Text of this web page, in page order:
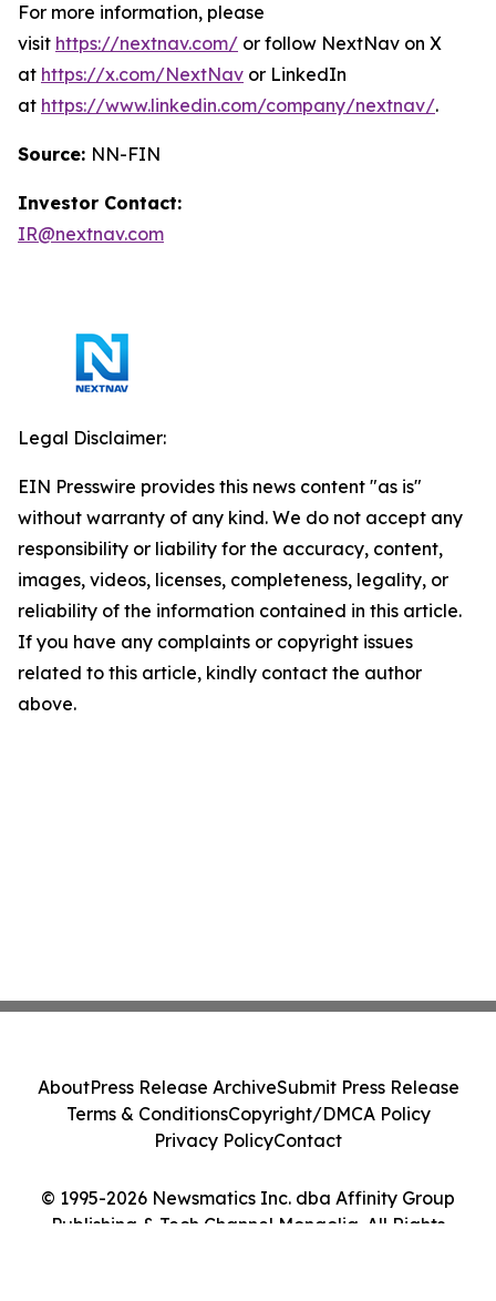
For more information, please
visit https://nextnav.com/ or follow NextNav on X
at https://x.com/NextNav or LinkedIn
at https://www.linkedin.com/company/nextnav/.
Source: NN-FIN
Investor Contact:
IR@nextnav.com
Legal Disclaimer:
EIN Presswire provides this news content "as is"
without warranty of any kind. We do not accept any
responsibility or liability for the accuracy, content,
images, videos, licenses, completeness, legality, or
reliability of the information contained in this article.
If you have any complaints or copyright issues
related to this article, kindly contact the author
above.
© 1995-2026 Newsmatics Inc. dba Affinity Group
Publishing & Tech Channel Mongolia. All Rights
AboutPress Release ArchiveSubmit Press Release
Terms & ConditionsCopyright/DMCA Policy
Privacy PolicyContact